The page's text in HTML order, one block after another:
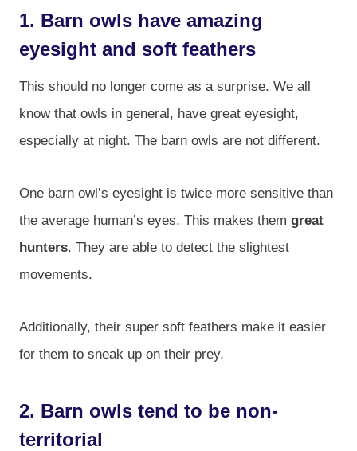
1. Barn owls have amazing
eyesight and soft feathers
This should no longer come as a surprise. We all
know that owls in general, have great eyesight,
especially at night. The barn owls are not different.
One barn owl’s eyesight is twice more sensitive than
the average human’s eyes. This makes them great
hunters. They are able to detect the slightest
movements.
Additionally, their super soft feathers make it easier
for them to sneak up on their prey.
2. Barn owls tend to be non-
territorial